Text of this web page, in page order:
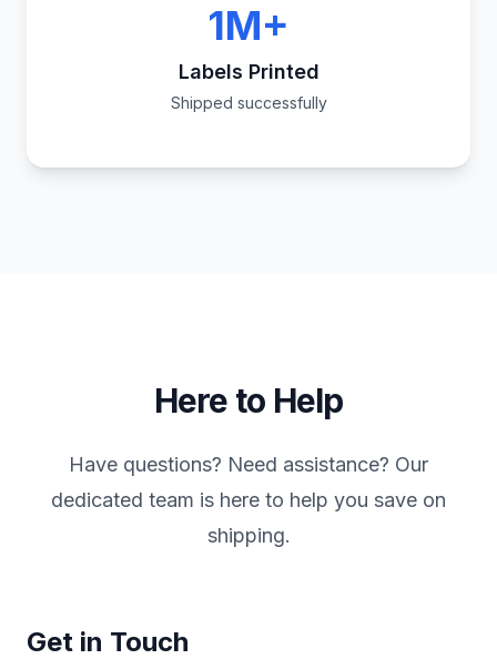
1M+
Labels Printed
Shipped successfully
Here to Help
Have questions? Need assistance? Our
dedicated team is here to help you save on
shipping.
Get in Touch